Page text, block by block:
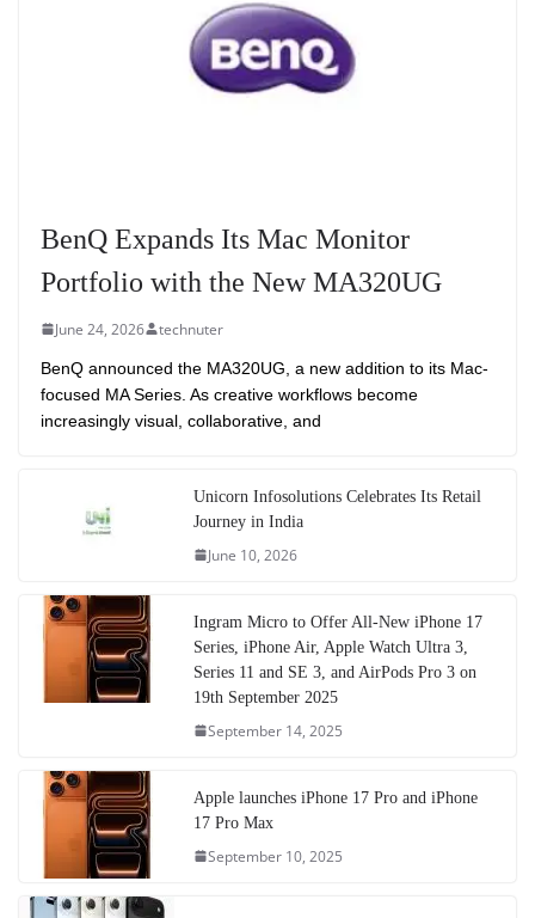
BenQ Expands Its Mac Monitor
Portfolio with the New MA320UG
June 24, 2026 technuter
BenQ announced the MA320UG, a new addition to its Mac-
focused MA Series. As creative workflows become
increasingly visual, collaborative, and
Unicorn Infosolutions Celebrates Its Retail
Journey in India
June 10, 2026
Ingram Micro to Offer All-New iPhone 17
Series, iPhone Air, Apple Watch Ultra 3,
Series 11 and SE 3, and AirPods Pro 3 on
19th September 2025
September 14, 2025
Apple launches iPhone 17 Pro and iPhone
17 Pro Max
September 10, 2025